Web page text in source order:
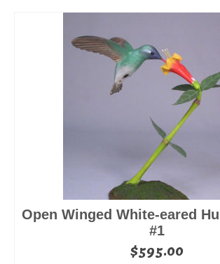
Open Winged White-eared
#1
$595.00